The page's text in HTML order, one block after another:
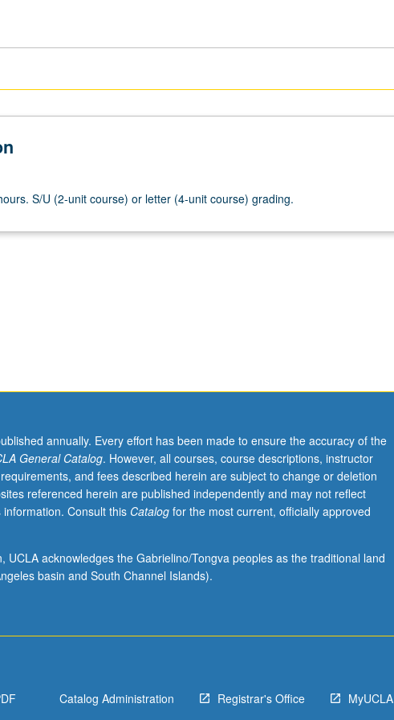
S/U (2-unit course) or letter (4-unit course) grading.
annually. Every effort has been made to ensure the accuracy of the
General Catalog. However, all courses, course descriptions, instructor
and fees described herein are subject to change or deletion
referenced herein are published independently and may not reflect
Consult this Catalogfor the most current, officially approved
UCLA acknowledges the Gabrielino/Tongva peoples as the traditional land
basin and South Channel Islands).
Catalog Administration Registrar's Office MyUCLA